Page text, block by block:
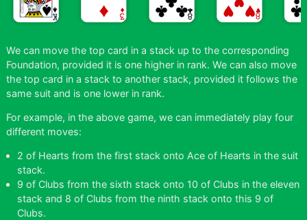
We can move the top card in a stack up to the corresponding
Foundation, provided it is one higher in rank. We can also move
the top card in a stack to another stack, provided it follows the
same suit and is one lower in rank.
For example, in the above game, we can immediately play four
different moves:
2 of Hearts from the first stack onto Ace of Hearts in the suit
stack.
9 of Clubs from the sixth stack onto 10 of Clubs in the eleven
stack and 8 of Clubs from the ninth stack onto this 9 of
Clubs.